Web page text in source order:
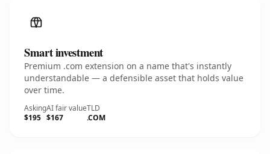
Smart investment
Premium .com extension on a name that's instantly
understandable — a defensible asset that holds value
over time.
Asking
$195
AI fair value
$167
TLD
.COM